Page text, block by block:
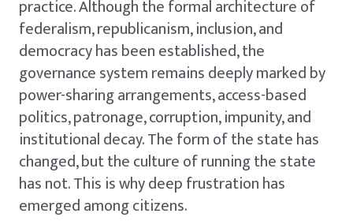
practice. Although the formal architecture of
federalism, republicanism, inclusion, and
democracy has been established, the
governance system remains deeply marked by
power-sharing arrangements, access-based
politics, patronage, corruption, impunity, and
institutional decay. The form of the state has
changed, but the culture of running the state
has not. This is why deep frustration has
emerged among citizens.